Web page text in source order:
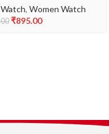
, Women Watch
₹895.00